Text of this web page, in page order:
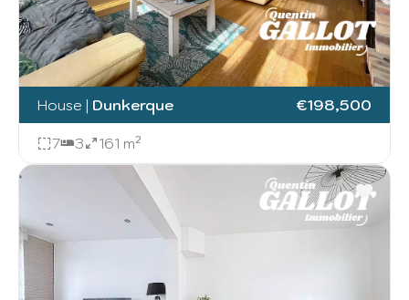
House | Dunkerque €198,500
7 3 161 m²